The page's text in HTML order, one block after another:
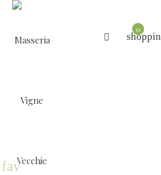
0
favorite